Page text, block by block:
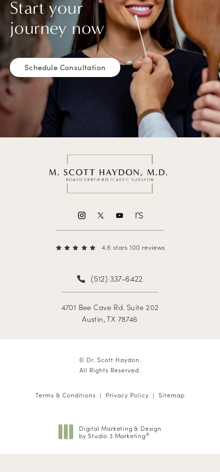
Start your
journey now
Schedule Consultation
4.6 stars 100 reviews
(512) 337-6422
4701 Bee Cave Rd. Suite 202
Austin, TX 78746
© Dr. Scott Haydon.
All Rights Reserved.
Terms & Conditions Privacy Policy Sitemap
Digital Marketing & Design
by Studio 3 Marketing®
(opens in a new tab)